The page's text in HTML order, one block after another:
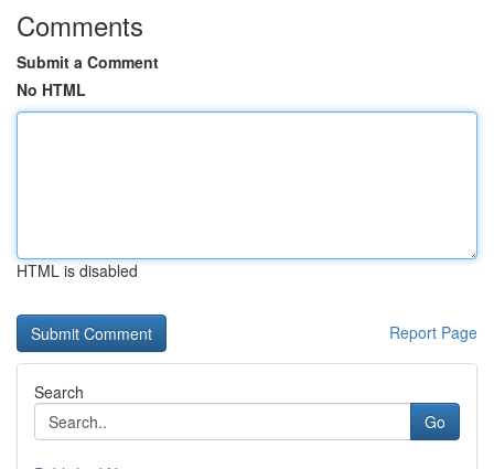
Comments
Submit a Comment
No HTML
HTML is disabled
Report Page
Search
Go